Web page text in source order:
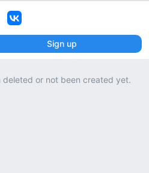
Sign up
deleted or not been created yet.